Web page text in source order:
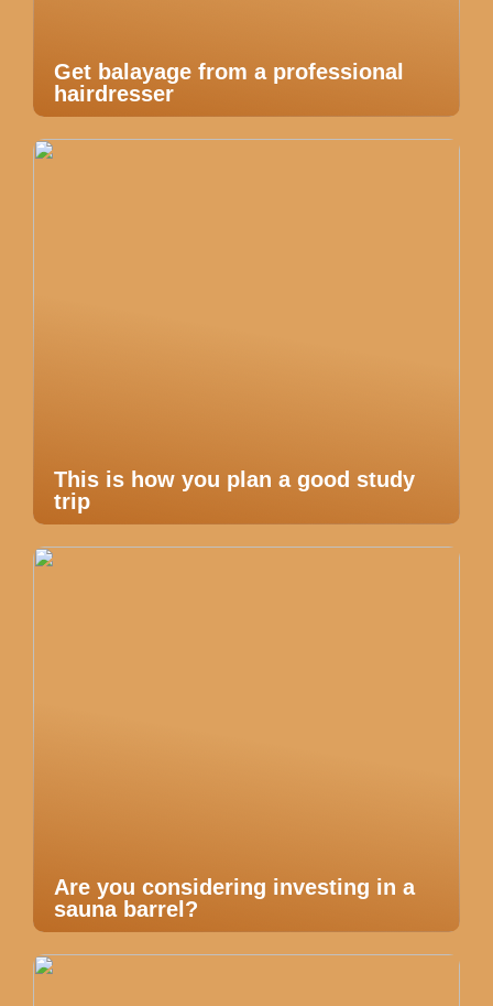
Get balayage from a professional
hairdresser
This is how you plan a good study
trip
Are you considering investing in a
sauna barrel?